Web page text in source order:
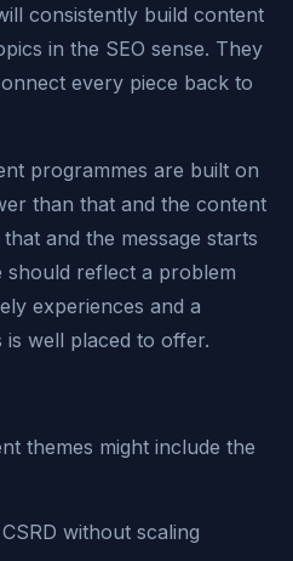
consistently build content
in the SEO sense. They
every piece back to
programmes are built on
than that and the content
and the message starts
should reflect a problem
experiences and a
is well placed to offer.
themes might include the
without scaling